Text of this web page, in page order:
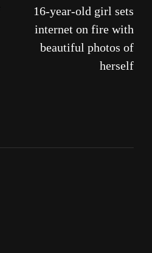
16-year-old girl sets
internet on fire with
beautiful photos of
herself